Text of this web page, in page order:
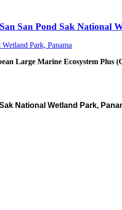
San Pond Sak National
Large Marine Ecosystem Plus
National Wetland Park,